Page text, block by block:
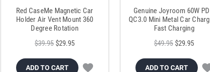
Red CaseMe Magnetic Car
Holder Air Vent Mount 360
Degree Rotation
$39.95 $29.95
ADD TO CART
Genuine Joyroom 60W
QC3.0 Mini Metal Car
Fast Charging
$49.95 $29.95
ADD TO CART